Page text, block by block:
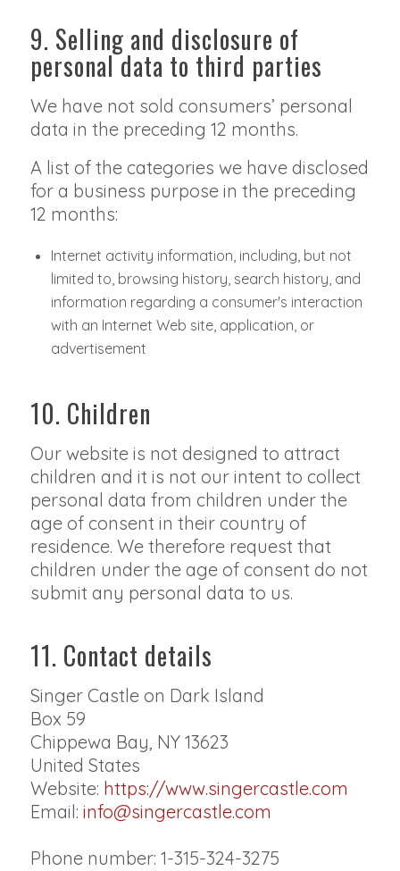
9. Selling and disclosure of
personal data to third parties
We have not sold consumers’ personal
data in the preceding 12 months.
A list of the categories we have disclosed
for a business purpose in the preceding
12 months:
Internet activity information, including, but not
limited to, browsing history, search history, and
information regarding a consumer's interaction
with an Internet Web site, application, or
advertisement
10. Children
Our website is not designed to attract
children and it is not our intent to collect
personal data from children under the
age of consent in their country of
residence. We therefore request that
children under the age of consent do not
submit any personal data to us.
11. Contact details
Singer Castle on Dark Island
Box 59
Chippewa Bay, NY 13623
United States
Website: https://www.singercastle.com
Email: info@singercastle.com
Phone number: 1-315-324-3275